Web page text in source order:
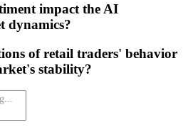
impact the AI
dynamics?
of retail traders' behavior
stability?